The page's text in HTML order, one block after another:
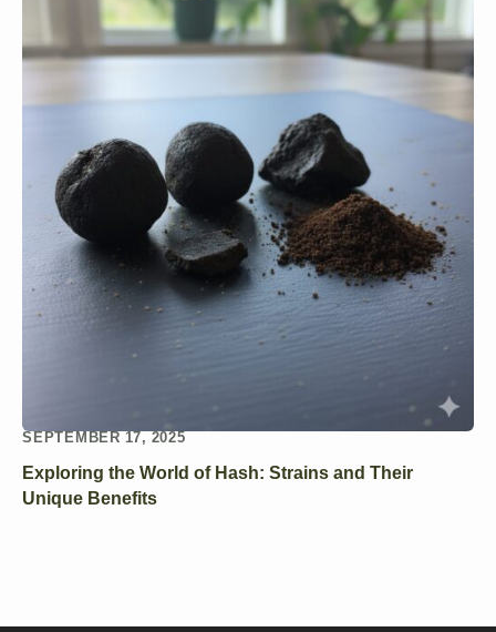
Exploring the World of Hash: Strains and Their
Unique Benefits
SEPTEMBER 17, 2025